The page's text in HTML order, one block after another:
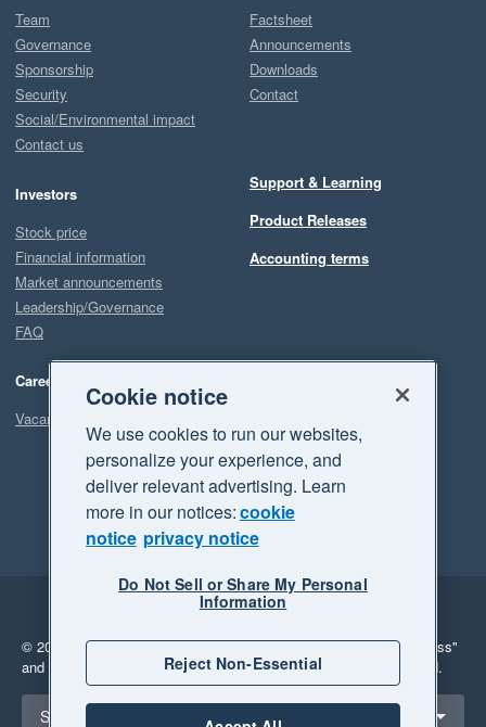
Team
Governance
Sponsorship
Security
Social/Environmental impact
Contact us
Investors
Stock price
Financial information
Market announcements
Leadership/Governance
FAQ
Careers
Vacancies
Factsheet
Announcements
Downloads
Contact
Support & Learning
Product Releases
Accounting terms
Legal
Privacy
© 2026 Xero Limited. All rights reserved. "Xero", "Beautiful business"
and "Your business Supercharged" are trademarks of Xero Limited.
Select a region
South Africa
Cookie notice
We use cookies to run our websites,
personalize your experience, and
deliver relevant advertising. Learn
more in our notices:cookie
notice privacy notice
Do Not Sell or Share My Personal
Information
Reject Non-Essential